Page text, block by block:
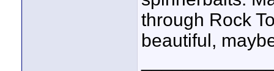
through Rock
beautiful,